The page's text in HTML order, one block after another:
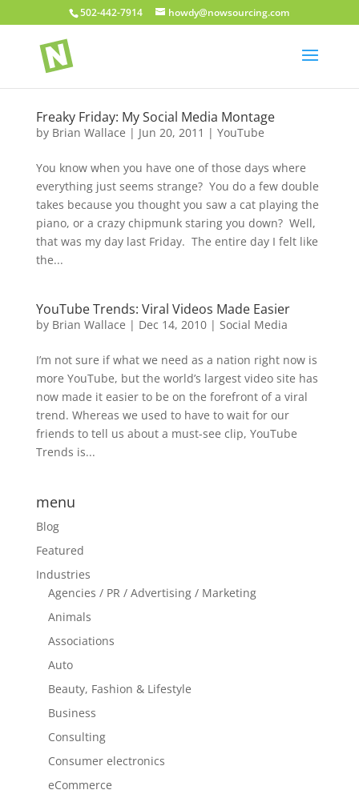
502-442-7914 howdy@nowsourcing.com
Freaky Friday: My Social Media Montage
by Brian Wallace | Jun 20, 2011 | YouTube
You know when you have one of those days where
everything just seems strange? You do a few double
takes because you thought you saw a cat playing the
piano, or a crazy chipmunk staring you down? Well,
that was my day last Friday. The entire day I felt like
the...
YouTube Trends: Viral Videos Made Easier
by Brian Wallace | Dec 14, 2010| Social Media
I’m not sure if what we need as a nation right now is
more YouTube, but the world’s largest video site has
now made it easier to be on the forefront of a viral
trend. Whereas we used to have to wait for our
friends to tell us about a must-see clip, YouTube
Trends is...
menu
Blog
Featured
Industries
Agencies / PR / Advertising / Marketing
Animals
Associations
Auto
Beauty, Fashion & Lifestyle
Business
Consulting
Consumer electronics
eCommerce